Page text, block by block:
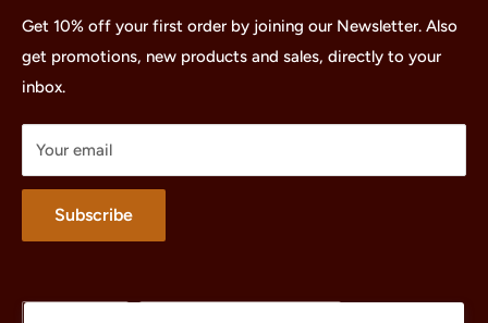
Minifigures
Sets
Parts
Treasures
Merchandise
About
Get 10% off your first order by joining our Newsletter. Also
get promotions, new products and sales, directly to your
inbox.
Your email
Subscribe